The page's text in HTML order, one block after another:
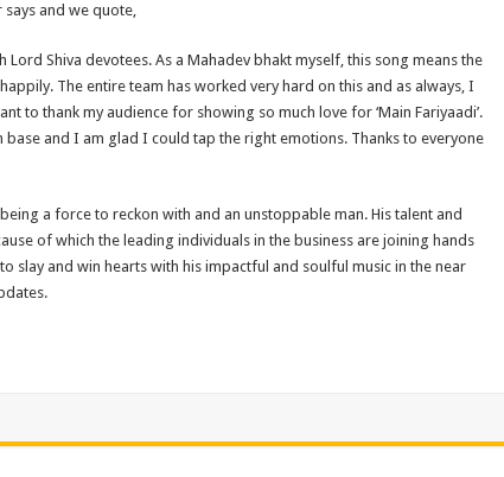
and we quote,
Shiva devotees. As a Mahadev bhakt myself, this song means the
The entire team has worked very hard on this and as always, I
to thank my audience for showing so much love for ‘Main Fariyaadi’.
base and I am glad I could tap the right emotions. Thanks to everyone
a force to reckon with and an unstoppable man. His talent and
of which the leading individuals in the business are joining hands
slay and win hearts with his impactful and soulful music in the near